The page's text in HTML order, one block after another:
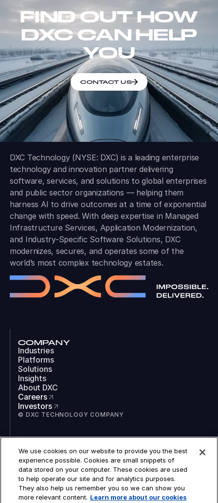
FIND OUT HOW
DXC CAN HELP
YOU
CONTACT US
DXC Technology (NYSE: DXC) is a leading enterprise
technology and innovation partner delivering
software, services, and solutions to global enterprises
and public sector organizations — helping them
harness AI to drive outcomes at a time of exponential
change with speed. With deep expertise in Managed
Infrastructure Services, Application Modernization,
and Industry-Specific Software Solutions, DXC
modernizes, secures, and operates some of the
world’s most complex technology estates.
COMPANY
Industries
Platforms
Solutions
Insights
About DXC
Careers
Investors
© DXC TECHNOLOGY COMPANY
LinkedIn
Instagram
TikTok
YouTube
COOKIES
LEGAL
We use cookies on our website to provide you the best
experience possible. Cookies are small snippets of
data stored on your computer. These cookies are used
to help operate our site and for analytics purposes.
They also help us remember you so we can show you
more relevant content. Learn more about our cookies